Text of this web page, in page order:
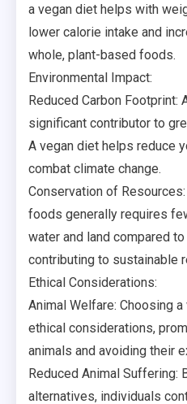
a vegan diet helps with
lower calorie intake and
whole, plant-based foods.
Environmental Impact:
Reduced Carbon Footprint:
significant contributor to
A vegan diet helps reduce
combat climate change.
Conservation of
foods generally requires
water and land compared
contributing to sustainable
Ethical Considerations:
Animal Welfare: Choosing
ethical considerations,
animals and avoiding their
Reduced Animal Suffering:
alternatives, individuals